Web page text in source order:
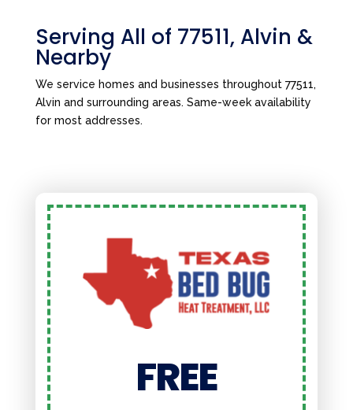
Serving All of 77511, Alvin &
Nearby
We service homes and businesses throughout 77511,
Alvin and surrounding areas. Same-week availability
for most addresses.
FREE